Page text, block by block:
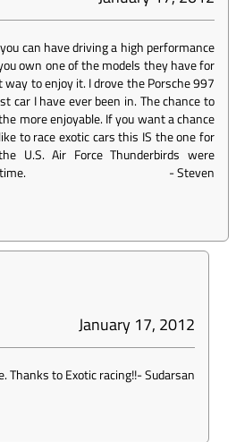
can have driving a high performance
own one of the models they have for
to enjoy it. I drove the Porsche 997
car I have ever been in. The chance to
more enjoyable. If you want a chance
to race exotic cars this IS the one for
U.S. Air Force Thunderbirds were
-Steven
January 17, 2012
Thanks to Exotic racing!!-Sudarsan